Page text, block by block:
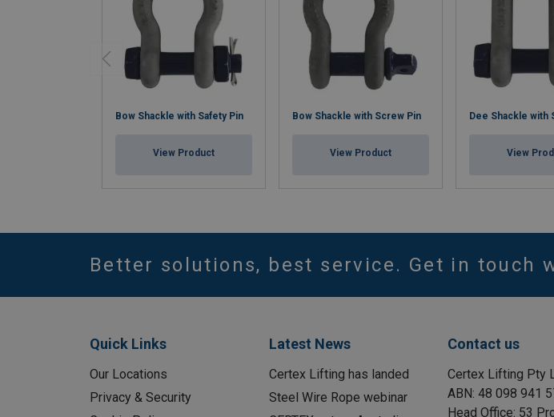
Bow Shackle with Safety Pin
View Product
Bow Shackle with Screw Pin
View Product
Dee Shackle with
View
Better solutions, best service. Get in touch
Quick Links
Our Locations
Privacy & Security
Latest News
Certex Lifting has landed
Steel Wire Rope webinar
Contact us
Certex Lifting Pty
ABN: 48 098 941
Head Office: 53